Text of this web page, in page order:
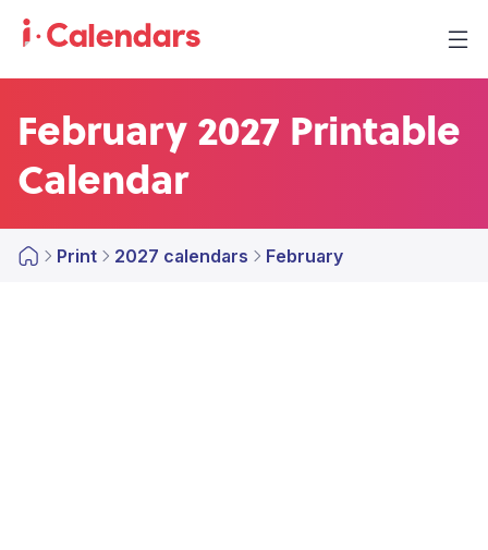
February 2027 Printable
Calendar
Print 2027 calendars February